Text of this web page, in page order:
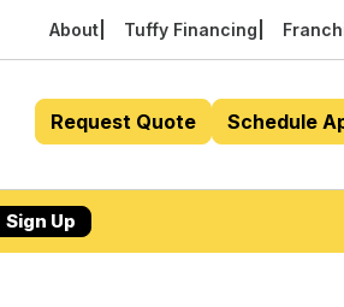
About Tuffy Financing
Request Quote Schedule
Sign Up